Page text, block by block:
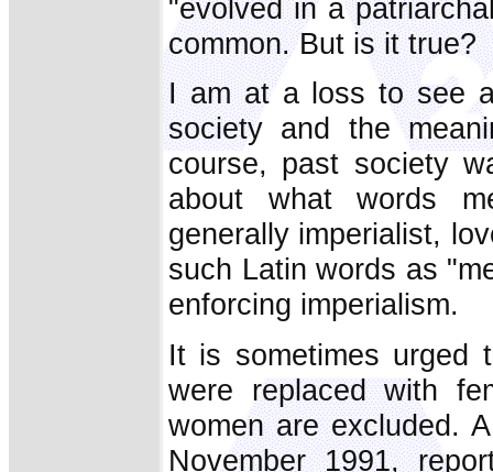
"evolved in a
common. But is it true?
I am at a loss to see
society and the
course, past society
about what words
generally imperialist,
such Latin words as
enforcing imperialism.
It is sometimes urged
were replaced with
women are excluded.
November 1991,